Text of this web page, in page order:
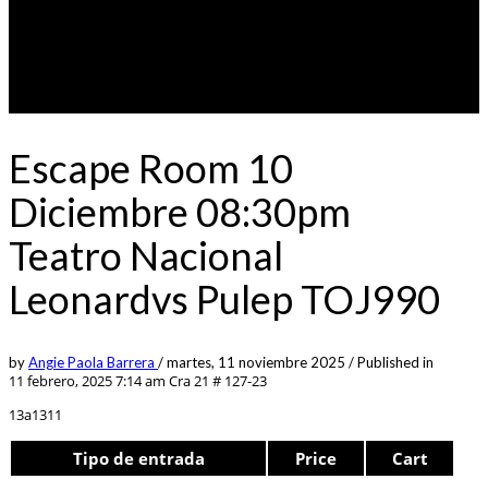
Escape Room 10
Diciembre 08:30pm
Teatro Nacional
Leonardvs Pulep TOJ990
byAngie Paola Barrera /martes, 11 noviembre 2025 /Published in
11 febrero, 2025 7:14 am Cra 21 # 127-23
13a1311
Tipo de entrada Price Cart